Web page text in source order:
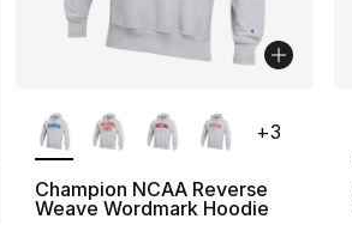
Champion NCAA Reverse
Weave Wordmark Hoodie
+3